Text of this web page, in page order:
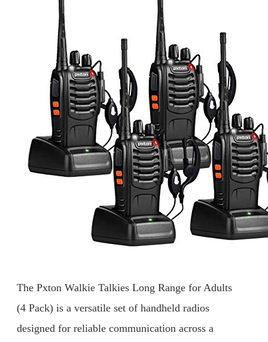
The Pxton Walkie Talkies Long Range for Adults
(4 Pack) is a versatile set of handheld radios
designed for reliable communication across a